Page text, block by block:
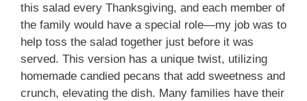
this salad every Thanksgiving, and each member of
the family would have a special role—my job was to
help toss the salad together just before it was
served. This version has a unique twist, utilizing
homemade candied pecans that add sweetness and
crunch, elevating the dish. Many families have their